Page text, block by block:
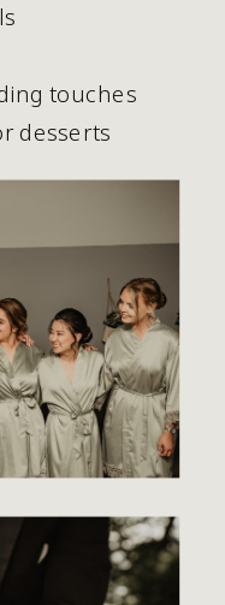
touches
desserts